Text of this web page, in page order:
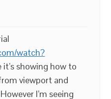
watch?
it’s showing how to
viewport and
I’m seeing